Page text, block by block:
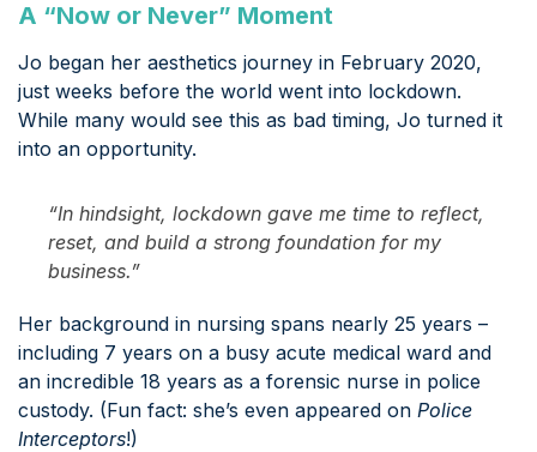
A “Now or Never” Moment
Jo began her aesthetics journey in February 2020,
just weeks before the world went into lockdown.
While many would see this as bad timing, Jo turned it
into an opportunity.
“In hindsight, lockdown gave me time to reflect,
reset, and build a strong foundation for my
business.”
Her background in nursing spans nearly 25 years –
including 7 years on a busy acute medical ward and
an incredible 18 years as a forensic nurse in police
custody. (Fun fact: she’s even appeared on Police
Interceptors!)